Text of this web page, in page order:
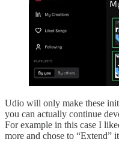
Udio will only make these
you can actually continue
For example in this case I
more and chose to “Extend”